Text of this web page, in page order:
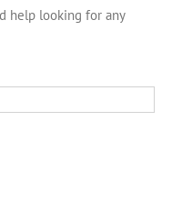
help looking for any